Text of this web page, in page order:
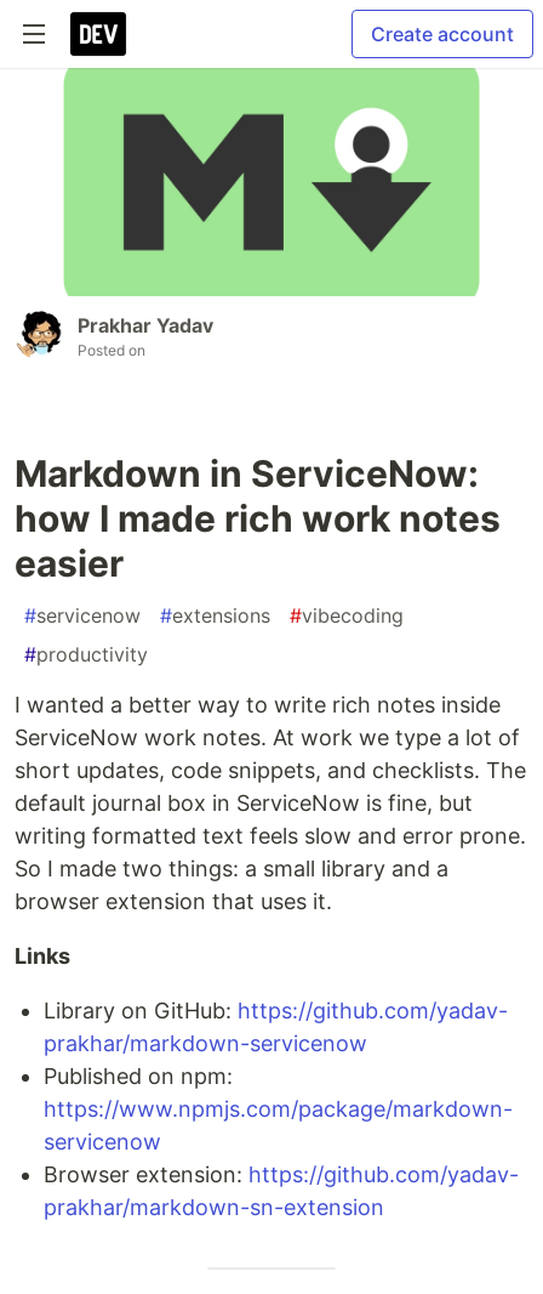
Create account
Prakhar Yadav
Posted on
Markdown in ServiceNow:
how I made rich work notes
easier
#servicenow #extensions #vibecoding
#productivity
I wanted a better way to write rich notes inside
ServiceNow work notes. At work we type a lot of
short updates, code snippets, and checklists. The
default journal box in ServiceNow is fine, but
writing formatted text feels slow and error prone.
So I made two things: a small library and a
browser extension that uses it.
Links
Library on GitHub: https://github.com/yadav-
prakhar/markdown-servicenow
Published on npm:
https://www.npmjs.com/package/markdown-
servicenow
Browser extension: https://github.com/yadav-
prakhar/markdown-sn-extension